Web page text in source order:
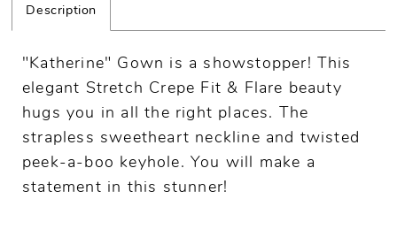
Description
"Katherine" Gown is a showstopper! This
elegant Stretch Crepe Fit & Flare beauty
hugs you in all the right places. The
strapless sweetheart neckline and twisted
peek-a-boo keyhole. You will make a
statement in this stunner!